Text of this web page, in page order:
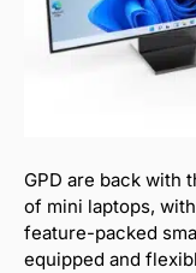
GPD are back with
of mini laptops,
feature-packed
equipped and